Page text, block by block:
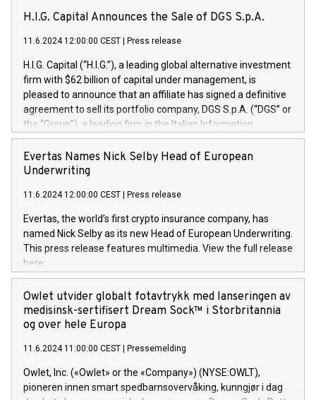
H.I.G. Capital Announces the Sale of DGS S.p.A.
11.6.2024 12:00:00 CEST Press release
H.I.G. Capital (“H.I.G.”), a leading global alternative investment
firm with $62 billion of capital under management, is
pleased to announce that an affiliate has signed a definitive
agreement to sell its portfolio company, DGS S.p.A. (“DGS” or
the “Group”), a leading firm in the Italian Information
Technology market, to DGS Co-Founders and management
team in partnership with ICG, a global alternative asset
manager. Since its inception in 1997, DGShas supported
maintenance of complex IT systems, with a specialization in
digital transformation and cybersecurity services. The Group
currently has over 1,900 employees, revenues of
approximately €300 million, and maintains a group of highly
loyal clientele. During H.I.G.’s ownership, DGS has tripled in
size and consolidated its position as a leading Italian firm in
offers its clients sophisticated and proprietary digital
transformation
Evertas Names Nick Selby Head of European
Underwriting
11.6.2024 12:00:00 CEST Press release
Evertas, the world’s first crypto insurance company, has
named Nick Selby as its new Head of European Underwriting.
This press release features multimedia. View the full release
here:
https://www.businesswire.com/news/home/20240611141887/
Nick Selby, Executive Vice President and Head of European
Underwriting at Evertas (Photo: Business Wire) Selby, an
accomplished information and physical security
private sector information security, physical security, and
complex incident handling, as well as seven years of
experience leading teams securing billions of dollars in
cryptoassets. Previously, his roles included VP of the
Owlet utvider globalt fotavtrykk med lanseringen av
medisinsk-sertifisert Dream Sock™ i Storbritannia
og over hele Europa
11.6.2024 11:00:00 CEST Pressemelding
Owlet, Inc. («Owlet» or the «Company») (NYSE:OWLT),
pioneren innen smart spedbarnsovervåking, kunngjør i dag